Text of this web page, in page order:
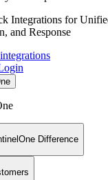
Integrations for
and Response
Difference